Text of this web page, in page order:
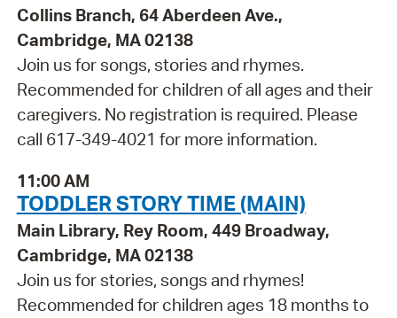
Collins Branch, 64 Aberdeen Ave.,
Cambridge, MA 02138
Join us for songs, stories and rhymes.
Recommended for children of all ages and their
caregivers. No registration is required. Please
call 617-349-4021 for more information.
11:00 AM
TODDLER STORY TIME (MAIN)
Main Library, Rey Room, 449 Broadway,
Cambridge, MA 02138
Join us for stories, songs and rhymes!
Recommended for children ages 18 months to